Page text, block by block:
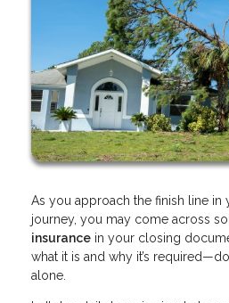
As you approach the finish line in
journey, you may come across
insurance in your closing
what it is and why it’s
alone.